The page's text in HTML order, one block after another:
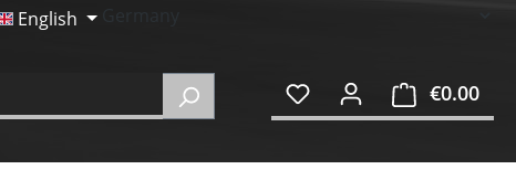
English
€0.00